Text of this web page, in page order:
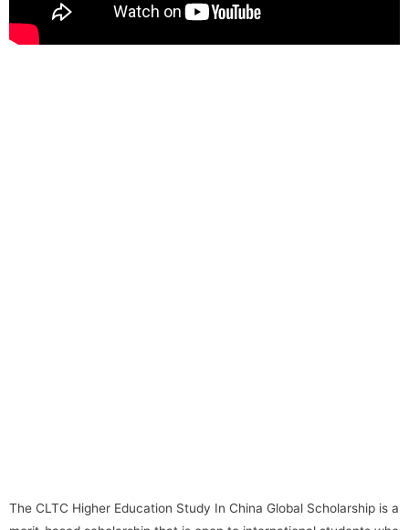
The CLTC Higher Education Study In China Global Scholarship is a